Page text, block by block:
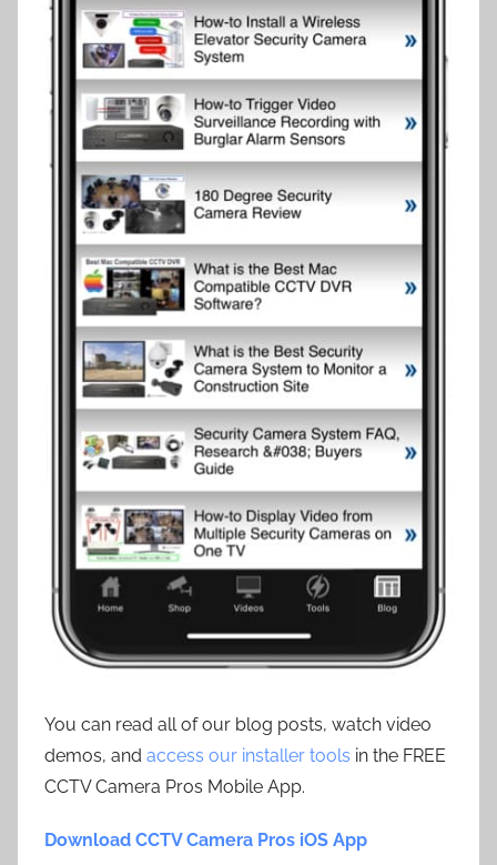
You can read all of our blog posts, watch video
demos, and access our installer tools in the FREE
CCTV Camera Pros Mobile App.
Download CCTV Camera Pros iOS App